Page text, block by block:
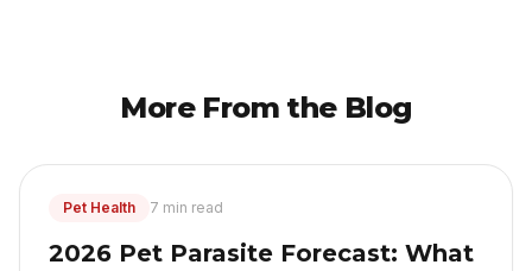
More From the Blog
Pet Health 7 min read
2026 Pet Parasite Forecast: What